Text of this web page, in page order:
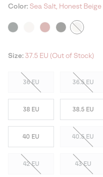
Color: Sea Salt, Honest
Size: 37.5 EU (Out of Stock)
36 EU 36.5 EU
38 EU 38.5 EU
40 EU 40.5 EU
42 EU 43 EU